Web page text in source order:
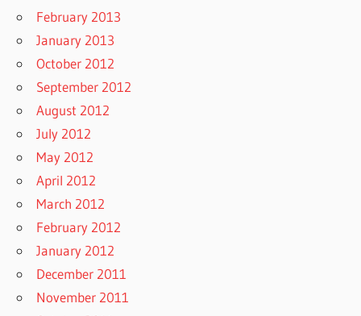
February 2013
January 2013
October 2012
September 2012
August 2012
July 2012
May 2012
April 2012
March 2012
February 2012
January 2012
December 2011
November 2011